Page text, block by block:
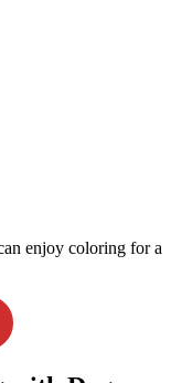
enjoy coloring for a